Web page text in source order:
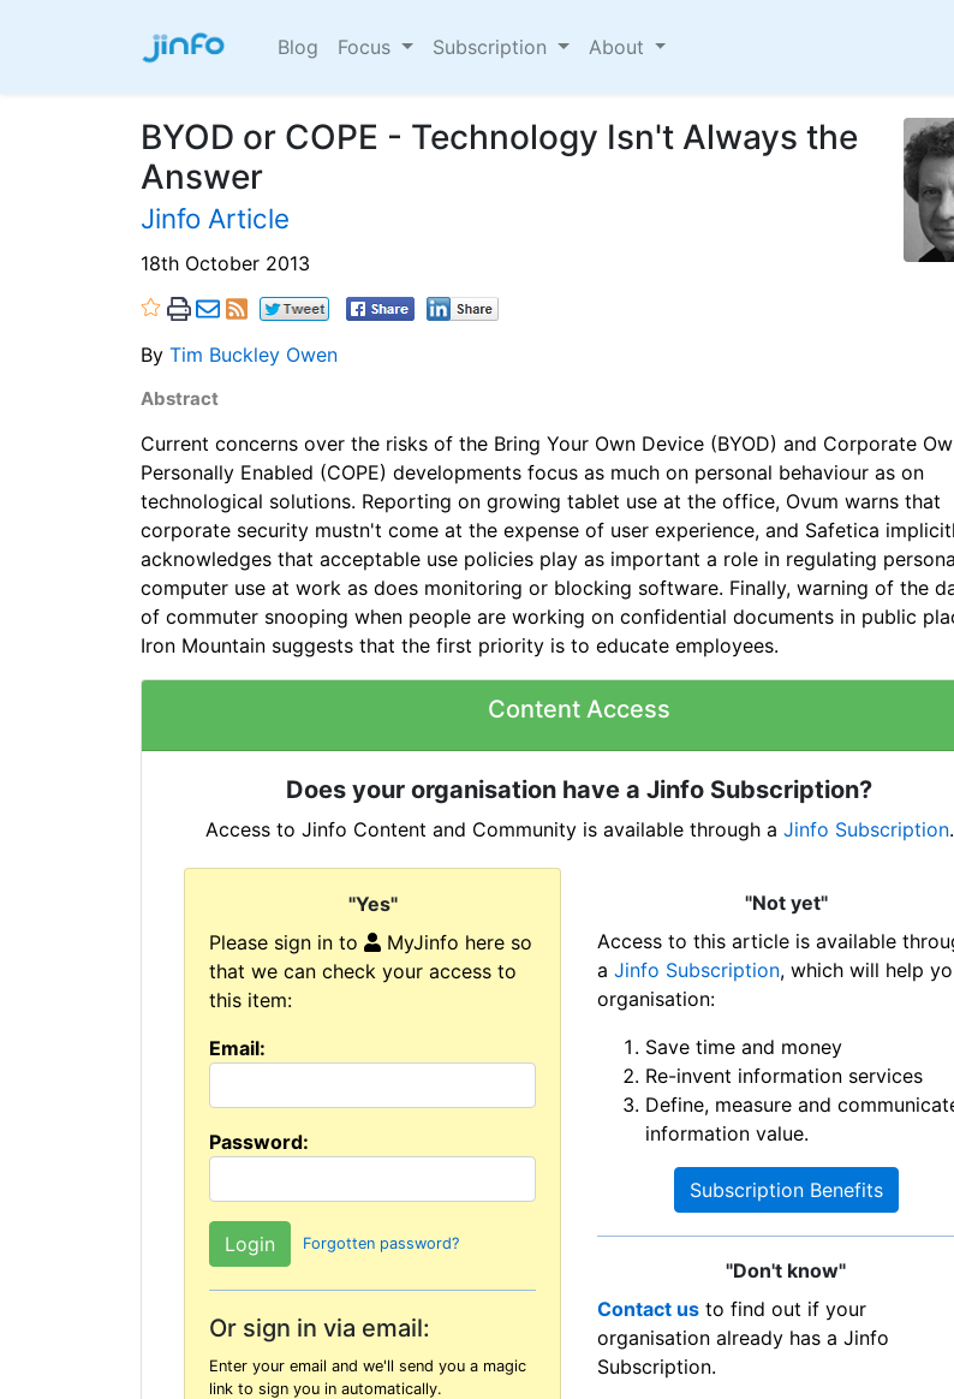
Blog Focus Subscription About
BYOD or COPE - Technology Isn't Always the
Answer
Jinfo Article
18th October 2013
By Tim Buckley Owen
Abstract
Current concerns over the risks of the Bring Your Own Device (BYOD) and Corporate
Personally Enabled (COPE) developments focus as much on personal behaviour as on
technological solutions. Reporting on growing tablet use at the office, Ovum warns that
corporate security mustn't come at the expense of user experience, and Safetica
acknowledges that acceptable use policies play as important a role in regulating
computer use at work as does monitoring or blocking software. Finally, warning of the
of commuter snooping when people are working on confidential documents in public
Iron Mountain suggests that the first priority is to educate employees.
Content Access
Does your organisation have a Jinfo Subscription?
Access to Jinfo Content and Community is available through a Jinfo Subscription.
"Yes"
Please sign in to
MyJinfo here so
that we can check your access to
this item:
Email:
Password:
Forgotten password?
Or sign in via email:
Enter your email and we'll send you a magic
link to sign you in automatically.
"Not yet"
Access to this article is available
a Jinfo Subscription, which will help
organisation:
Save time and money
Re-invent information services
Define, measure and
information value.
Subscription Benefits
"Don't know"
Contact us to find out if your
organisation already has a Jinfo
Subscription.